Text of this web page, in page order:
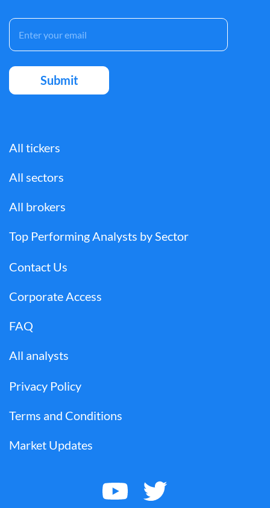
All tickers
All sectors
All brokers
Top Performing Analysts by Sector
Contact Us
Corporate Access
FAQ
All analysts
Privacy Policy
Terms and Conditions
Market Updates